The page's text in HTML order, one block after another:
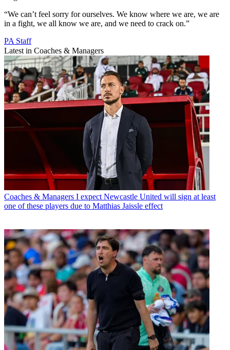
“We can’t feel sorry for ourselves. We know where we are, we are
in a fight, we all know we are, and we need to crack on.”
PA Staff
Latest in Coaches & Managers
Coaches & Managers I expect Newcastle United will sign at least
one of these players due to Matthias Jaissle effect